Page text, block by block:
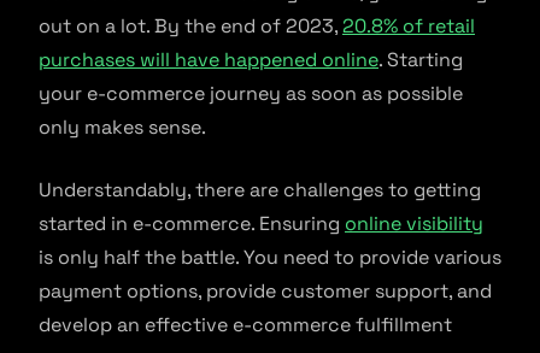
out on a lot. By the end of 2023,20.8% of retail
purchases will have happened online. Starting
your e-commerce journey as soon as possible
only makes sense.
Understandably, there are challenges to getting
started in e-commerce. Ensuring online visibility
is only half the battle. You need to provide various
payment options, provide customer support, and
develop an effective e-commerce fulfillment